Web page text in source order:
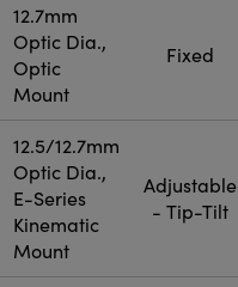
12.7mm
Optic Dia.,
Optic
Mount
Fixed
12.5/12.7mm
Optic Dia.,
E-Series
Kinematic
Mount
Adjustable
- Tip-Tilt